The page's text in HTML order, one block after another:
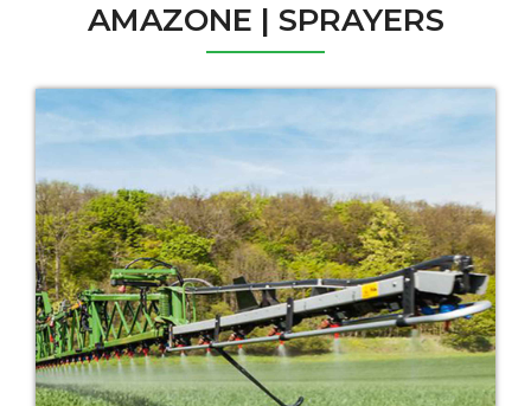
AMAZONE | SPRAYERS